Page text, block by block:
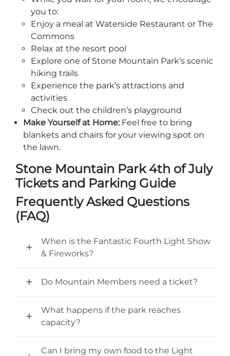
you to:
Enjoy a meal at Waterside Restaurant or The
Commons
Relax at the resort pool
Explore one of Stone Mountain Park’s scenic
hiking trails
Experience the park’s attractions and
activities
Check out the children’s playground
Make Yourself at Home: Feel free to bring
blankets and chairs for your viewing spot on
the lawn.
Stone Mountain Park 4th of July
Tickets and Parking Guide
Frequently Asked Questions
(FAQ)
When is the Fantastic Fourth Light Show
& Fireworks?
Do Mountain Members need a ticket?
What happens if the park reaches
capacity?
Can I bring my own food to the Light